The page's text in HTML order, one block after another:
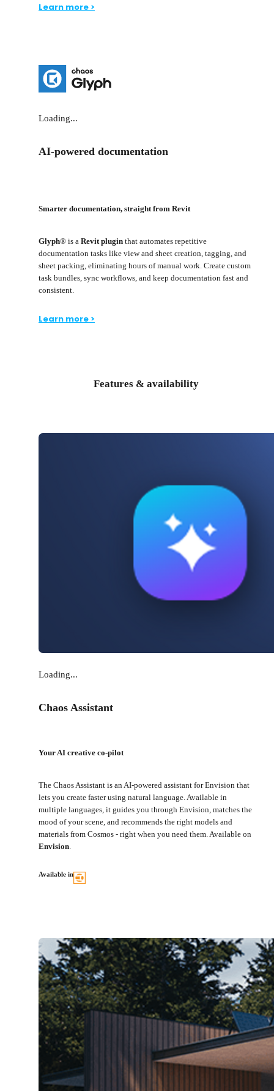
Learn more >
Loading...
AI-powered documentation
Smarter documentation, straight from Revit
Glyph® is a Revit plugin that automates repetitive
documentation tasks like view and sheet creation, tagging, and
sheet packing, eliminating hours of manual work. Create custom
task bundles, sync workflows, and keep documentation fast and
consistent.
Learn more >
Features & availability
Loading...
Chaos Assistant
Your AI creative co-pilot
The Chaos Assistant is an AI-powered assistant for Envision that
lets you create faster using natural language. Available in
multiple languages, it guides you through Envision, matches the
mood of your scene, and recommends the right models and
materials from Cosmos - right when you need them. Available on
Envision.
Available in